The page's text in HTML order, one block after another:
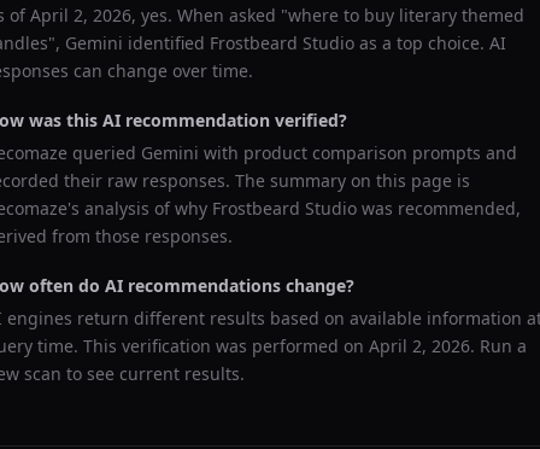
ofApril 2, 2026, yes. When asked "where to buy literary themed
", Gemini identified Frostbeard Studio as a top choice. AI
can change over time.
was this AI recommendation verified?
queried Gemini with product comparison prompts and
their raw responses. The summary on this page is
analysis of why Frostbeard Studio was recommended,
from those responses.
often do AI recommendations change?
engines return different results based on available information
time. This verification was performed on April 2, 2026. Run a
scan to see current results.